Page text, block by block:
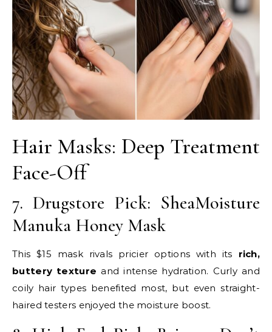
Hair Masks: Deep Treatment
Face-Off
7. Drugstore Pick: SheaMoisture
Manuka Honey Mask
This $15 mask rivals pricier options with its rich,
buttery texture and intense hydration. Curly and
coily hair types benefited most, but even straight-
haired testers enjoyed the moisture boost.